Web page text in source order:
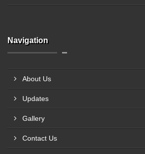
Navigation
About Us
Updates
Gallery
Contact Us